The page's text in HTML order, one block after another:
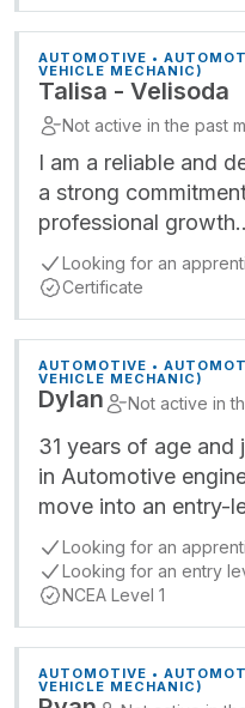
AUTOMOTIVE •
VEHICLE MECHANIC)
Talisa - Velisoda
Not active in the past
I am a reliable and
a strong
professional
Looking for an
Certificate
AUTOMOTIVE •
VEHICLE MECHANIC)
Dylan Not active in
31 years of age and
in Automotive
move into an entry-
Looking for an
Looking for an entry
NCEA Level 1
AUTOMOTIVE •
VEHICLE MECHANIC)